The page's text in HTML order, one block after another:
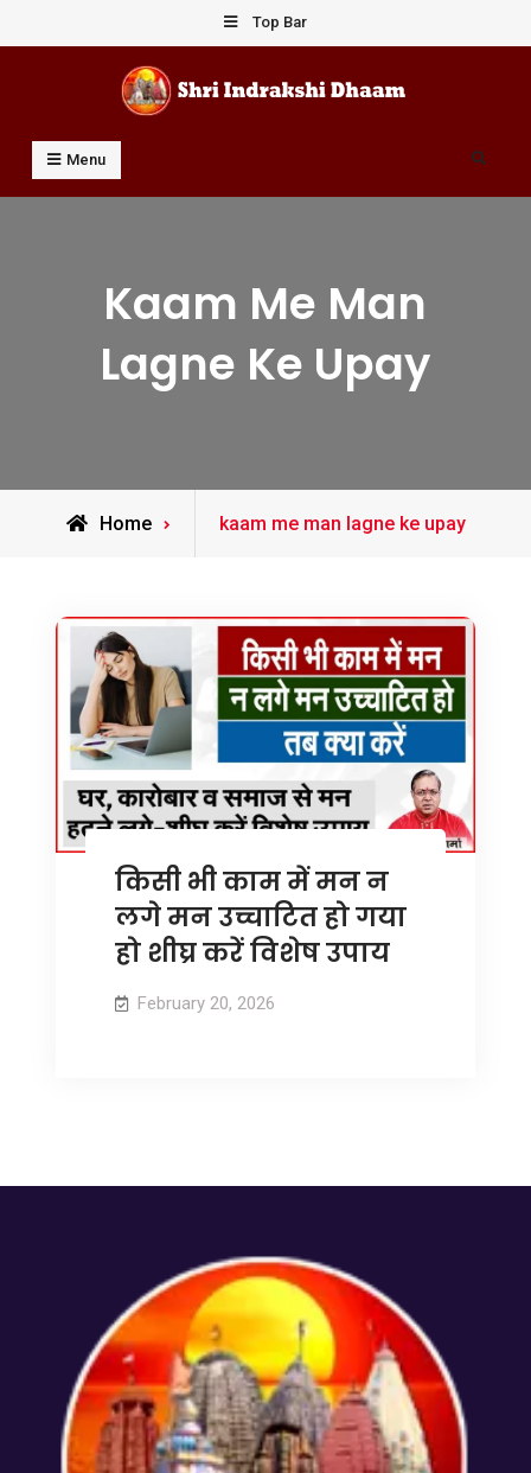
to
Top Bar
Shri Indrakshi Dhaam
Prof Dharmendar Sharma
Menu Search
Kaam Me Man
Lagne Ke Upay
Home
Posts
kaam me man lagne ke upay
किसी भी काम में मन न
लगे मन उच्चाटित हो गया
हो शीघ्र करें विशेष उपाय
February 20, 2026